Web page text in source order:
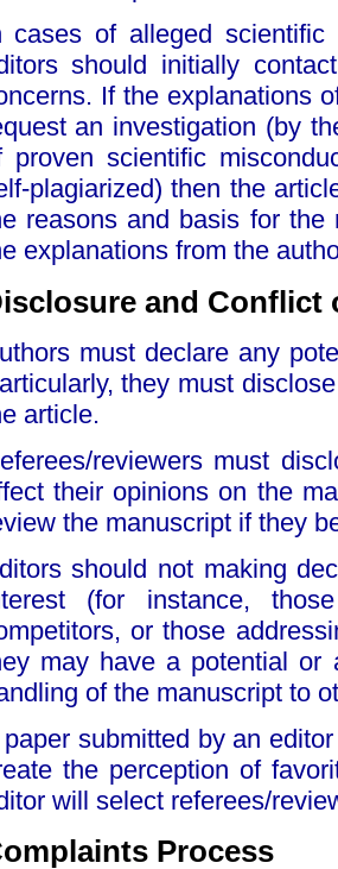
cases of alleged scientific
should initially
If the explanations
an investigation (by
proven scientific
plagiarized) then the
reasons and basis for
explanations from the
and Conflict
must declare any
they must
article.
reviewers must
their opinions on the
the manuscript if they
should not making
(for instance,
or those
may have a potential or
of the manuscript to
paper submitted by an
the perception of
will select referees/
Process